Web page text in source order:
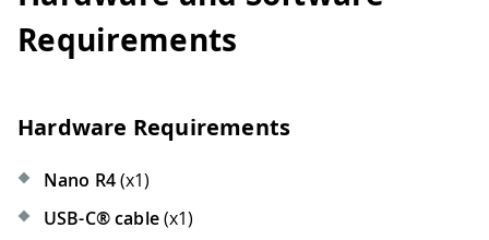
Requirements
Hardware Requirements
Nano R4(x1)
USB-C® cable(x1)